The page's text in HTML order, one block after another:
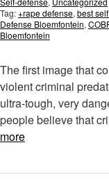
Tag:+rape defense, best
Defense Bloemfontein,
Bloemfontein
The first image that
violent criminal
ultra-tough, very
people believe that
more